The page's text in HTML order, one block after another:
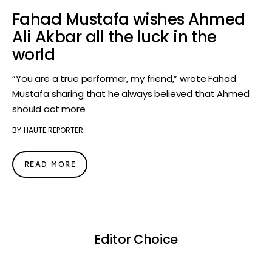
Fahad Mustafa wishes Ahmed
Ali Akbar all the luck in the
world
“You are a true performer, my friend,” wrote Fahad
Mustafa sharing that he always believed that Ahmed
should act more
BY HAUTE REPORTER
READ MORE
Editor Choice